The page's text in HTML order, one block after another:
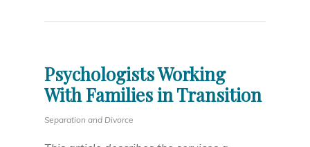
Psychologists Working
With Families in Transition
Separation and Divorce